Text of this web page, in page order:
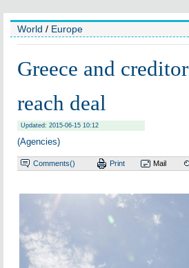
World / Europe
Greece and
reach deal
Updated: 2015-06-15 10:12
(Agencies)
Comments() Print Mail